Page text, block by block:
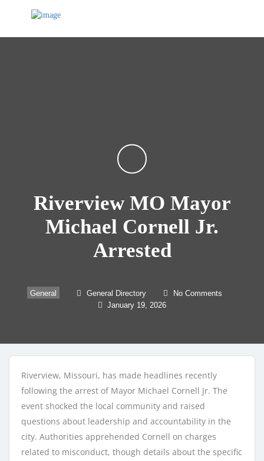
Riverview MO Mayor
Michael Cornell Jr.
Arrested
General General Directory No Comments
January 19, 2026
Riverview, Missouri, has made headlines recently
following the arrest of Mayor Michael Cornell Jr. The
event shocked the local community and raised
questions about leadership and accountability in the
city. Authorities apprehended Cornell on charges
related to misconduct, though details about the specific